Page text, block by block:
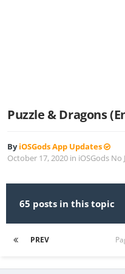
Puzzle & Dragons
ByiOSGods App Updates
October 17, 2020 in iOSGods No
65 posts in this topic
PREV